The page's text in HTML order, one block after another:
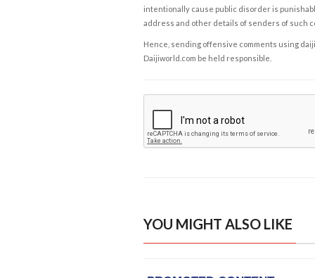
intentionally cause public disorder is
address and other details of senders of such
Hence, sending offensive comments using
Daijiworld.com be held responsible.
YOU MIGHT ALSO LIKE